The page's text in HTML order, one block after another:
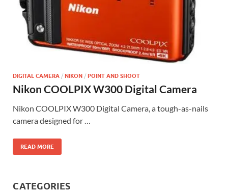
DIGITAL CAMERA / NIKON / POINT AND SHOOT
Nikon COOLPIX W300 Digital Camera
Nikon COOLPIX W300 Digital Camera, a tough-as-nails
camera designed for …
READ MORE
CATEGORIES